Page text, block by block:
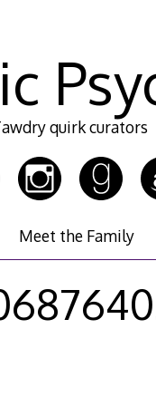
quirk curators
Meet the Family